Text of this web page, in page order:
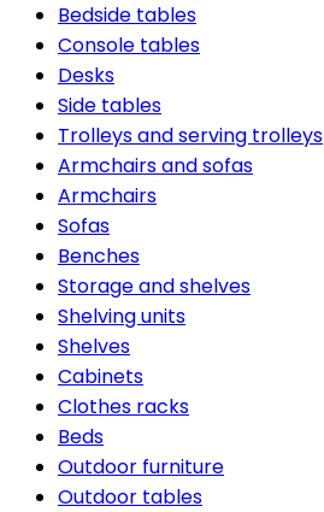
Bedside tables
Console tables
Desks
Side tables
Trolleys and serving trolleys
Armchairs and sofas
Armchairs
Sofas
Benches
Storage and shelves
Shelving units
Shelves
Cabinets
Clothes racks
Beds
Outdoor furniture
Outdoor tables